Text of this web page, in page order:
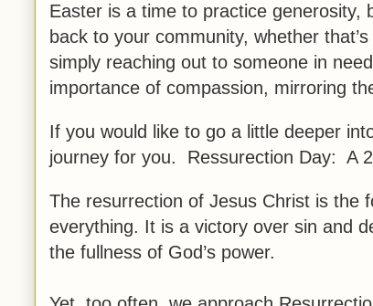
Easter is a time to practice generosity,
back to your community, whether
simply reaching out to someone in
importance of compassion, mirroring
If you would like to go a little deeper
journey for you. Ressurection Day: A
The resurrection of Jesus Christ is the
everything. It is a victory over sin and
the fullness of God’s power.